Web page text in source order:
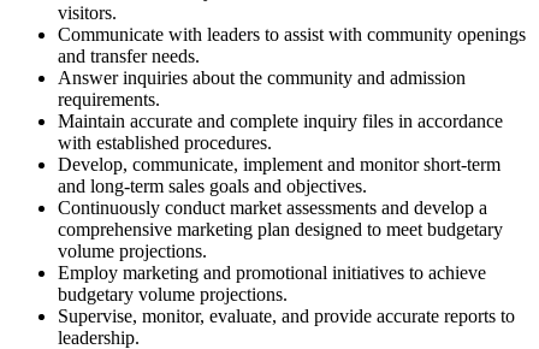
visitors.
Communicate with leaders to assist with community openings
and transfer needs.
Answer inquiries about the community and admission
requirements.
Maintain accurate and complete inquiry files in accordance
with established procedures.
Develop, communicate, implement and monitor short-term
and long-term sales goals and objectives.
Continuously conduct market assessments and develop a
comprehensive marketing plan designed to meet budgetary
volume projections.
Employ marketing and promotional initiatives to achieve
budgetary volume projections.
Supervise, monitor, evaluate, and provide accurate reports to
leadership.